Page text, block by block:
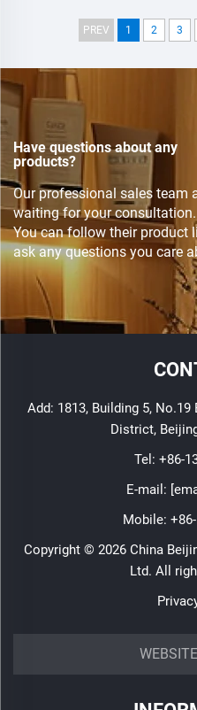
PREV 1 2 3
Have questions about any
products?
Our professional sales team
waiting for your consultation.
You can follow their product
ask any questions you care
Add: 1813, Building 5, No.19
District,
Tel: +86-
E-mail:
Mobile:
Copyright © 2026 China
Ltd. All